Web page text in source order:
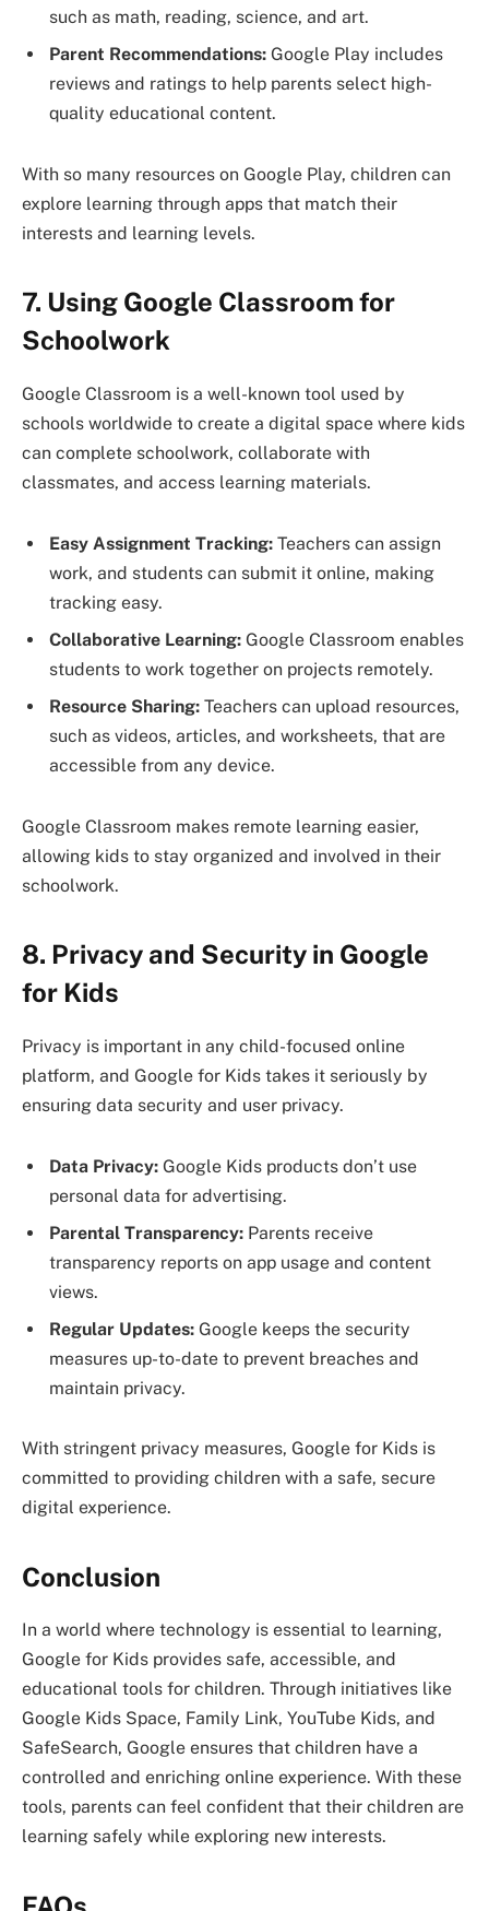
such as math, reading, science, and art.
Parent Recommendations: Google Play includes
reviews and ratings to help parents select high-
quality educational content.
With so many resources on Google Play, children can
explore learning through apps that match their
interests and learning levels.
7. Using Google Classroom for
Schoolwork
Google Classroom is a well-known tool used by
schools worldwide to create a digital space where kids
can complete schoolwork, collaborate with
classmates, and access learning materials.
Easy Assignment Tracking: Teachers can assign
work, and students can submit it online, making
tracking easy.
Collaborative Learning: Google Classroom enables
students to work together on projects remotely.
Resource Sharing: Teachers can upload resources,
such as videos, articles, and worksheets, that are
accessible from any device.
Google Classroom makes remote learning easier,
allowing kids to stay organized and involved in their
schoolwork.
8. Privacy and Security in Google
for Kids
Privacy is important in any child-focused online
platform, and Google for Kids takes it seriously by
ensuring data security and user privacy.
Data Privacy: Google Kids products don’t use
personal data for advertising.
Parental Transparency: Parents receive
transparency reports on app usage and content
views.
Regular Updates: Google keeps the security
measures up-to-date to prevent breaches and
maintain privacy.
With stringent privacy measures, Google for Kids is
committed to providing children with a safe, secure
digital experience.
Conclusion
In a world where technology is essential to learning,
Google for Kids provides safe, accessible, and
educational tools for children. Through initiatives like
Google Kids Space, Family Link, YouTube Kids, and
SafeSearch, Google ensures that children have a
controlled and enriching online experience. With these
tools, parents can feel confident that their children are
learning safely while exploring new interests.